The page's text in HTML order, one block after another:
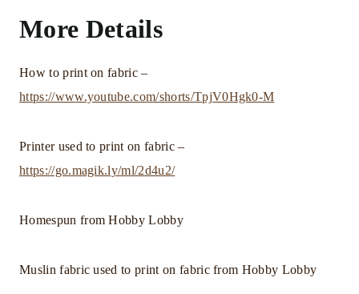
More Details
How to print on fabric –
https://www.youtube.com/shorts/TpjV0Hgk0-M
Printer used to print on fabric –
https://go.magik.ly/ml/2d4u2/
Homespun from Hobby Lobby
Muslin fabric used to print on fabric from Hobby Lobby